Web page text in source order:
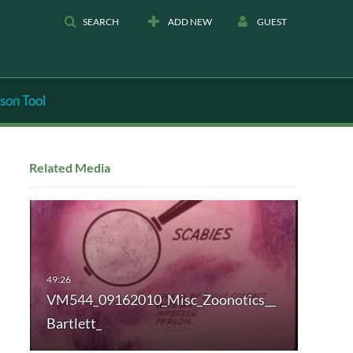
SEARCH ADD NEW GUEST
Tool
Related Media
VM544_09162010_Misc_Zoonotics__
Bartlett_